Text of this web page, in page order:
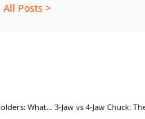
All Posts >
BT, CAT & HSK Tool Holders: What Are the Key Differences?